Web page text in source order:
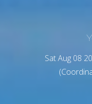
Sat Aug 08